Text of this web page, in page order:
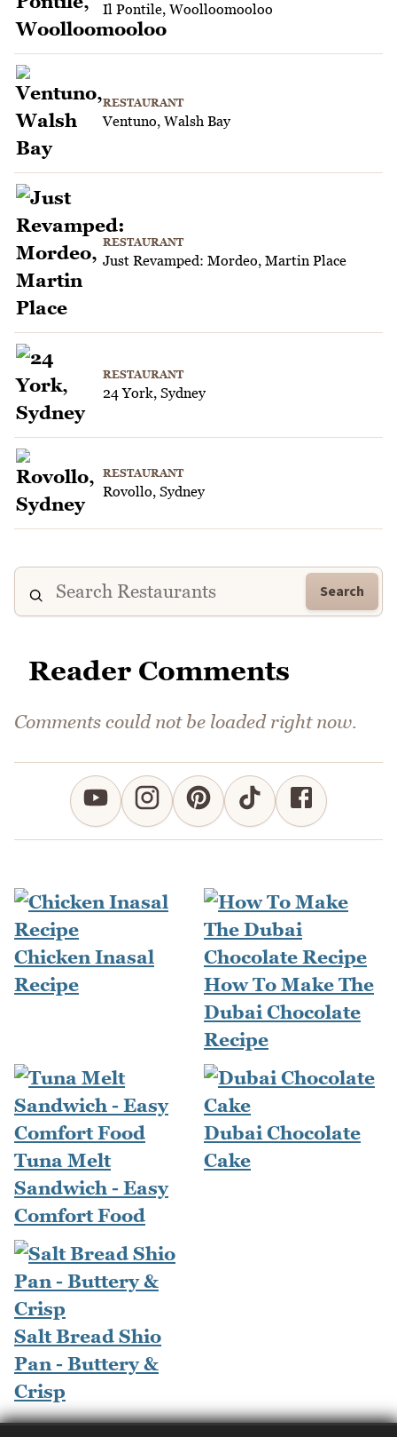
Il Pontile, Woolloomooloo
RESTAURANT
Ventuno, Walsh Bay
RESTAURANT
Just Revamped: Mordeo, Martin Place
RESTAURANT
24 York, Sydney
RESTAURANT
Rovollo, Sydney
Search
Reader Comments
Comments could not be loaded right now.
Chicken Inasal
Recipe
How To Make The
Dubai Chocolate
Recipe
Tuna Melt
Sandwich - Easy
Comfort Food
Dubai Chocolate
Cake
Salt Bread Shio
Pan - Buttery &
Crisp